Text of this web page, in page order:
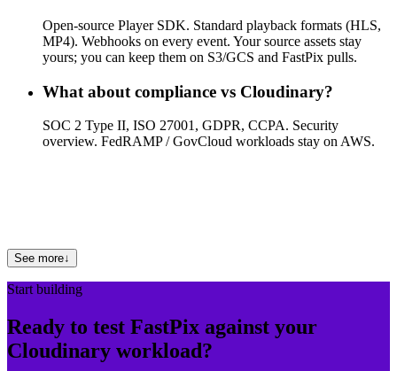
Open-source Player SDK. Standard playback formats (HLS,
MP4). Webhooks on every event. Your source assets stay
yours; you can keep them on S3/GCS and FastPix pulls.
What about compliance vs Cloudinary?
SOC 2 Type II, ISO 27001, GDPR, CCPA. Security
overview. FedRAMP / GovCloud workloads stay on AWS.
See more↓
Start building
Ready to test FastPix against your
Cloudinary workload?